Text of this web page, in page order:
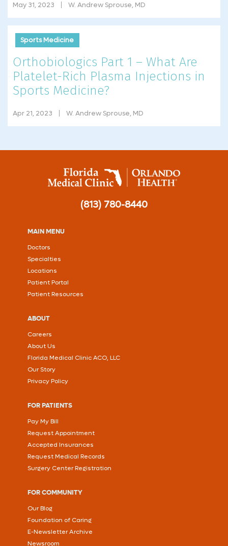
May 31, 2023 W. Andrew Sprouse, MD
Sports Medicine
Orthobiologics Part 1 – What Are
Platelet-Rich Plasma Injections in
Sports Medicine?
Apr 21, 2023 W. Andrew Sprouse, MD
(813) 780-8440
MAIN MENU
Doctors
Specialties
Locations
Patient Portal
Patient Resources
ABOUT
Careers
About Us
Florida Medical Clinic ACO, LLC
Our Story
Privacy Policy
FOR PATIENTS
Pay My Bill
Request Appointment
Accepted Insurances
Request Medical Records
Surgery Center Registration
FOR COMMUNITY
Our Blog
Foundation of Caring
E-Newsletter Archive
Newsroom